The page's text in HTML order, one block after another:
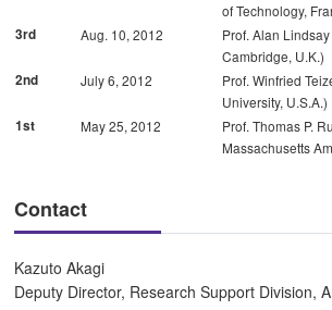
of Technology,
3rd
Aug. 10, 2012
Prof. Alan
Cambridge, U.K.)
2nd
July 6, 2012
Prof. Winfried
University, U.S.A.)
1st
May 25, 2012
Prof. Thomas P.
Massachusetts
Contact
Kazuto Akagi
Deputy Director, Research Support Division,